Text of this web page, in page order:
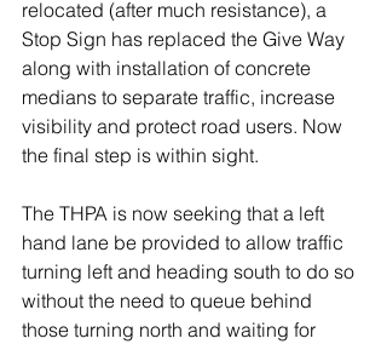
relocated (after much resistance), a
Stop Sign has replaced the Give Way
along with installation of concrete
medians to separate traffic, increase
visibility and protect road users. Now
the final step is within sight.
The THPA is now seeking that a left
hand lane be provided to allow traffic
turning left and heading south to do so
without the need to queue behind
those turning north and waiting for